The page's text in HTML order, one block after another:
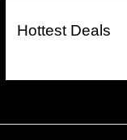
Hottest Deals